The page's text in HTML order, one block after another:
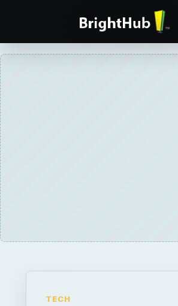
TECH